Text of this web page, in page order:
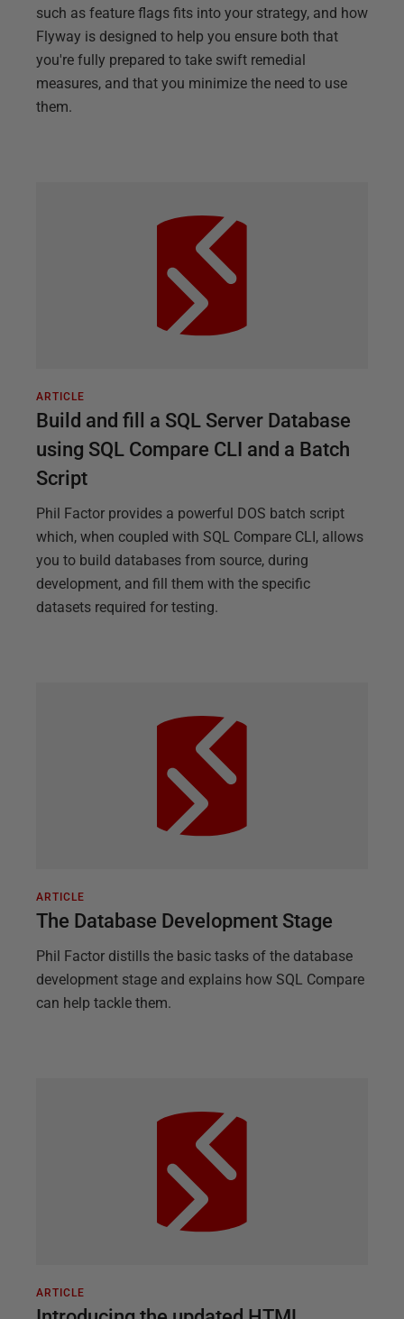
such as feature flags fits into your strategy, and how
Flyway is designed to help you ensure both that
you're fully prepared to take swift remedial
measures, and that you minimize the need to use
them.
ARTICLE
Build and fill a SQL Server Database
using SQL Compare CLI and a Batch
Script
Phil Factor provides a powerful DOS batch script
which, when coupled with SQL Compare CLI, allows
you to build databases from source, during
development, and fill them with the specific
datasets required for testing.
ARTICLE
The Database Development Stage
Phil Factor distills the basic tasks of the database
development stage and explains how SQL Compare
can help tackle them.
ARTICLE